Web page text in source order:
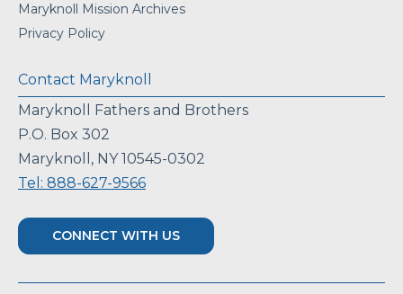
Maryknoll Mission Archives
Privacy Policy
Contact Maryknoll
Maryknoll Fathers and Brothers
P.O. Box 302
Maryknoll, NY 10545-0302
Tel: 888-627-9566
CONNECT WITH US